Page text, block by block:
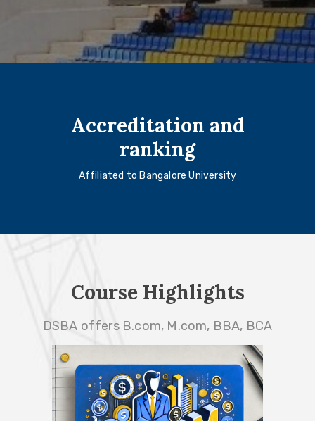
Accreditation and
ranking
Affiliated to Bangalore University
Course Highlights
DSBA offers B.com, M.com, BBA, BCA